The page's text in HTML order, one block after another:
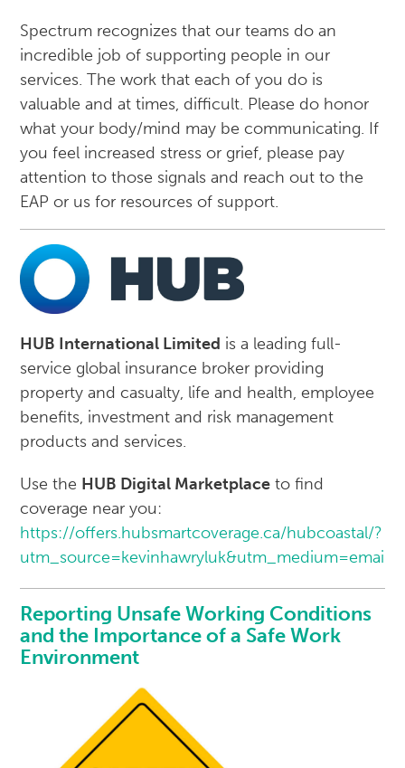
Spectrum recognizes that our teams do an
incredible job of supporting people in our
services. The work that each of you do is
valuable and at times, difficult. Please do honor
what your body/mind may be communicating. If
you feel increased stress or grief, please pay
attention to those signals and reach out to the
EAP or us for resources of support.
HUB International Limited is a leading full-
service global insurance broker providing
property and casualty, life and health, employee
benefits, investment and risk management
products and services.
Use the HUB Digital Marketplace to find
coverage near you:
https://offers.hubsmartcoverage.ca/hubcoastal/?
utm_source=kevinhawryluk&utm_medium=email
Reporting Unsafe Working Conditions
and the Importance of a Safe Work
Environment